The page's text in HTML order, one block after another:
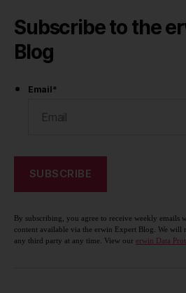
Subscribe to the
Blog
Email*
By subscribing, you agree to receive weekly emails
content available via the erwin Expert Blog. We will
any third party at any time. View our erwin Data